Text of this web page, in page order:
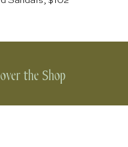
the Shop